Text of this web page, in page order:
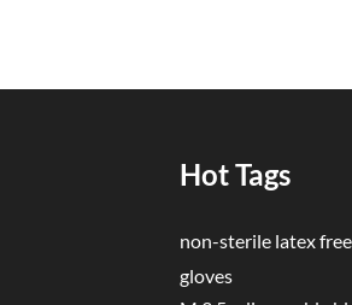
Hot Tags
non-sterile latex
gloves